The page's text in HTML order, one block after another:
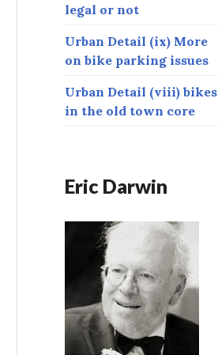
legal or not
Urban Detail (ix) More
on bike parking issues
Urban Detail (viii) bikes
in the old town core
Eric Darwin